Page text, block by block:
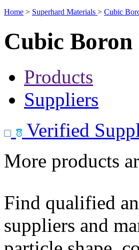
Home > Superhard Materials > Cubic
Cubic
Products
Suppliers
Verified
More products
Find qualified
suppliers and